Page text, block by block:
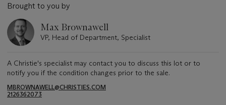
Brought to you by
Max Brownawell
VP, Head of Department, Specialist
A Christie's specialist may contact you to discuss this lot or to
notify you if the condition changes prior to the sale.
MBROWNAWELL@CHRISTIES.COM
2126362073